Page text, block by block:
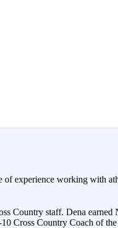
experience working with
Country staff. Dena
Cross Country Coach of